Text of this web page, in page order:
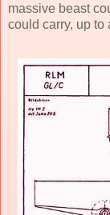
massive beast
could carry, up to